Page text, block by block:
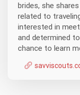
brides, she
related to
interested in
and determined
chance to learn